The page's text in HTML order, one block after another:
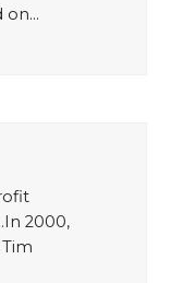
on…
2000,